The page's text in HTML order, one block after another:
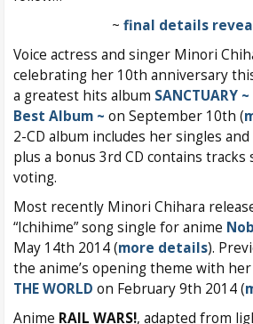
~ final details
Voice actress and singer Minori
celebrating her 10th anniversary
a greatest hits album SANCTUARY
Best Album ~ on September 10th (
2-CD album includes her singles
plus a bonus 3rd CD contains tracks
voting.
Most recently Minori Chihara
“Ichihime” song single for anime
May 14th 2014 (more details).
the anime’s opening theme with
THE WORLD on February 9th 2014 (
Anime RAIL WARS!, adapted from